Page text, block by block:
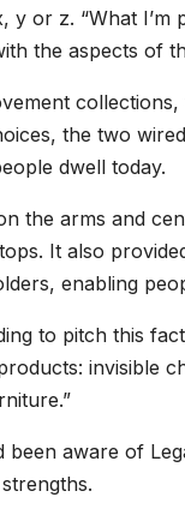
or z. “What I’m
the aspects of
the two
dwell today.
the arms and
It also
enabling
to pitch this
invisible
aware of